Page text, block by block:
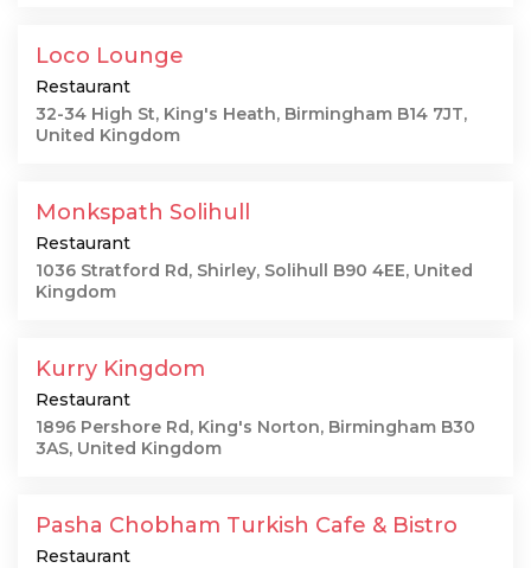
Loco Lounge
Restaurant
32-34 High St, King's Heath, Birmingham B14 7JT,
United Kingdom
Monkspath Solihull
Restaurant
1036 Stratford Rd, Shirley, Solihull B90 4EE, United
Kingdom
Kurry Kingdom
Restaurant
1896 Pershore Rd, King's Norton, Birmingham B30
3AS, United Kingdom
Pasha Chobham Turkish Cafe & Bistro
Restaurant